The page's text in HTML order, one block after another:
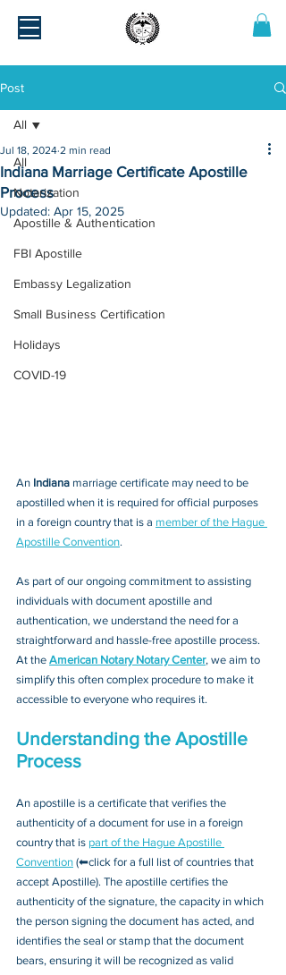
Post
All
Notarization
Apostille & Authentication
FBI Apostille
Embassy Legalization
Small Business Certification
Holidays
COVID-19
All
Indiana Marriage Certificate Apostille
Process
Jul 18, 2024 2 min read
Updated: Apr 15, 2025
An Indiana marriage certificate may need to be
apostilled when it is required for official purposes
in a foreign country that is a member of the Hague
Apostille Convention.
As part of our ongoing commitment to assisting
individuals with document apostille and
authentication, we understand the need for a
straightforward and hassle-free apostille process.
At the American Notary Notary Center, we aim to
simplify this often complex procedure to make it
accessible to everyone who requires it.
Understanding the Apostille
Process
An apostille is a certificate that verifies the
authenticity of a document for use in a foreign
country that is part of the Hague Apostille
Convention (⬅click for a full list of countries that
accept Apostille). The apostille certifies the
authenticity of the signature, the capacity in which
the person signing the document has acted, and
identifies the seal or stamp that the document
bears, ensuring it will be recognized as valid